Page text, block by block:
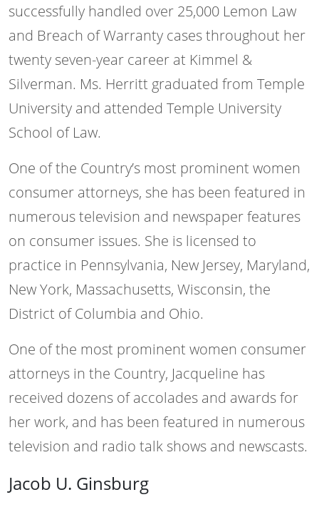
successfully handled over 25,000 Lemon Law
and Breach of Warranty cases throughout her
twenty seven-year career at Kimmel &
Silverman. Ms. Herritt graduated from Temple
University and attended Temple University
School of Law.
One of the Country’s most prominent women
consumer attorneys, she has been featured in
numerous television and newspaper features
on consumer issues. She is licensed to
practice in Pennsylvania, New Jersey, Maryland,
New York, Massachusetts, Wisconsin, the
District of Columbia and Ohio.
One of the most prominent women consumer
attorneys in the Country, Jacqueline has
received dozens of accolades and awards for
her work, and has been featured in numerous
television and radio talk shows and newscasts.
Jacob U. Ginsburg